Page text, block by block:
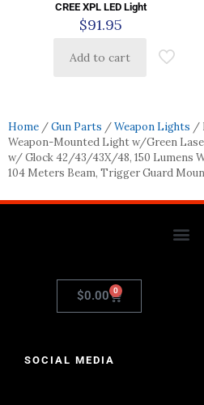
CREE XPL LED Light
$91.95
Add to cart
Home /Gun Parts /Weapon Lights /
Weapon-Mounted Light w/Green
w/ Glock 42/43/43X/48, 150 Lumens
104 Meters Beam, Trigger Guard
$0.00 0
SOCIAL MEDIA